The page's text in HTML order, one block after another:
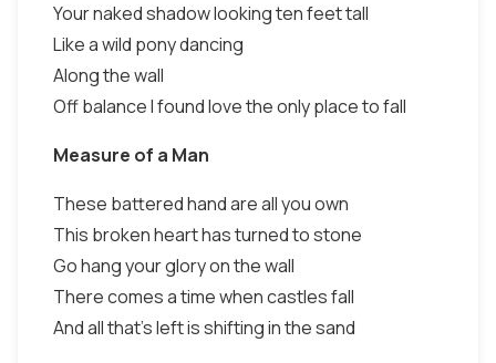
Your naked shadow looking ten feet tall
Like a wild pony dancing
Along the wall
Off balance I found love the only place to fall
Measure of a Man
These battered hand are all you own
This broken heart has turned to stone
Go hang your glory on the wall
There comes a time when castles fall
And all that's left is shifting in the sand